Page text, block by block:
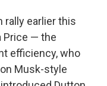
rally earlier this
Price — the
efficiency, who
Musk-style